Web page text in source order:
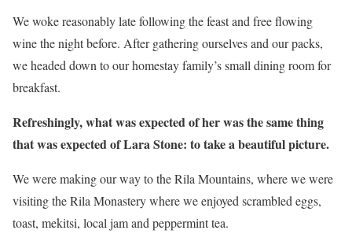
We woke reasonably late following the feast and free flowing
wine the night before. After gathering ourselves and our packs,
we headed down to our homestay family’s small dining room for
breakfast.
Refreshingly, what was expected of her was the same thing
that was expected of Lara Stone: to take a beautiful picture.
We were making our way to the Rila Mountains, where we were
visiting the Rila Monastery where we enjoyed scrambled eggs,
toast, mekitsi, local jam and peppermint tea.